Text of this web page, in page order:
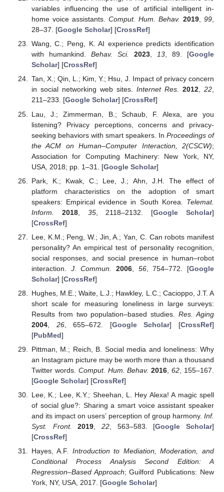
variables influencing the use of artificial intelligent in-
home voice assistants. Comput. Hum. Behav. 2019, 99,
28–37. [Google Scholar] [CrossRef]
Wang, C.; Peng, K. AI experience predicts identification
with humankind. Behav. Sci. 2023, 13, 89. [Google
Scholar] [CrossRef]
Tan, X.; Qin, L.; Kim, Y.; Hsu, J. Impact of privacy concern
in social networking web sites. Internet Res. 2012,22,
211–233. [Google Scholar] [CrossRef]
Lau, J.; Zimmerman, B.; Schaub, F. Alexa, are you
listening? Privacy perceptions, concerns and privacy-
seeking behaviors with smart speakers. In Proceedings of
the ACM on Human–Computer Interaction, 2(CSCW);
Association for Computing Machinery: New York, NY,
USA, 2018; pp. 1–31. [Google Scholar]
Park, K.; Kwak, C.; Lee, J.; Ahn, J.H. The effect of
platform characteristics on the adoption of smart
speakers: Empirical evidence in South Korea. Telemat.
Inform.
2018, 35, 2118–2132. [Google Scholar]
[CrossRef]
Lee, K.M.; Peng, W.; Jin, A.; Yan, C. Can robots manifest
personality? An empirical test of personality recognition,
social responses, and social presence in human–robot
interaction. J. Commun. 2006, 56, 754–772. [Google
Scholar] [CrossRef]
Hughes, M.E.; Waite, L.J.; Hawkley, L.C.; Cacioppo, J.T. A
short scale for measuring loneliness in large surveys:
Results from two population–based studies.Res. Aging
2004, 26, 655–672. [Google Scholar] [CrossRef]
[PubMed]
Pittman, M.; Reich, B. Social media and loneliness: Why
an Instagram picture may be worth more than a thousand
Twitter words. Comput. Hum. Behav. 2016 ,62 , 155–167.
[Google Scholar] [CrossRef]
Lee, K.; Lee, K.Y.; Sheehan, L. Hey Alexa! A magic spell
of social glue?: Sharing a smart voice assistant speaker
and its impact on users’ perception of group harmony. Inf.
Syst. Front.
2019, 22, 563–583. [Google Scholar]
[CrossRef]
Hayes, A.F. Introduction to Mediation, Moderation, and
Conditional Process Analysis Second Edition: A
Regression–Based Approach; Guilford Publications: New
York, NY, USA, 2017. [Google Scholar]